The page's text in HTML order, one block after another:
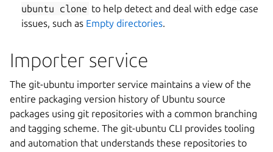
ubuntu
clone to help detect and deal with edge case
issues, such as Empty directories.
Importer service
The git-ubuntu importer service maintains a view of the
entire packaging version history of Ubuntu source
packages using git repositories with a common branching
and tagging scheme. The git-ubuntu CLI provides tooling
and automation that understands these repositories to